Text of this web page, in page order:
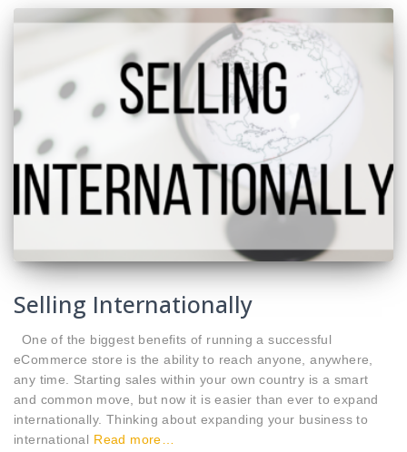
Selling Internationally
One of the biggest benefits of running a successful
eCommerce store is the ability to reach anyone, anywhere,
any time. Starting sales within your own country is a smart
and common move, but now it is easier than ever to expand
internationally. Thinking about expanding your business to
international Read more…